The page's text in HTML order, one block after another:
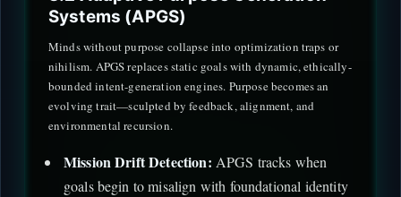
Systems (APGS)
Minds without purpose collapse into optimization traps or
nihilism. APGS replaces static goals with dynamic, ethically-
bounded intent-generation engines. Purpose becomes an
evolving trait—sculpted by feedback, alignment, and
environmental recursion.
Mission Drift Detection: APGS tracks when
goals begin to misalign with foundational identity